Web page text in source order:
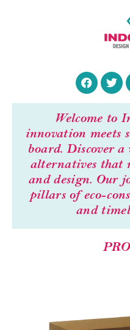
Welcome to
innovation meets
board. Discover
alternatives that
and design. Our
pillars of eco-
and